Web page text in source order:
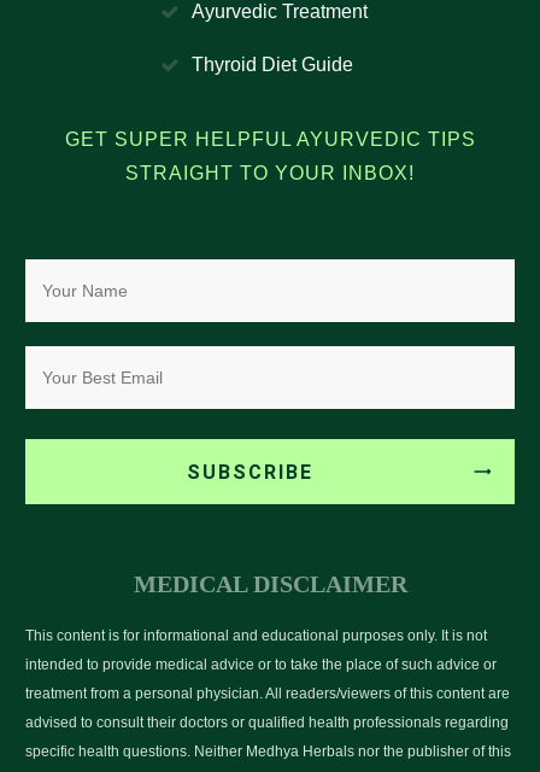
Ayurvedic Treatment
Thyroid Diet Guide
GET SUPER HELPFUL AYURVEDIC TIPS
STRAIGHT TO YOUR INBOX!
SUBSCRIBE
MEDICAL DISCLAIMER
This content is for informational and educational purposes only. It is not
intended to provide medical advice or to take the place of such advice or
treatment from a personal physician. All readers/viewers of this content are
advised to consult their doctors or qualified health professionals regarding
specific health questions. Neither Medhya Herbals nor the publisher of this